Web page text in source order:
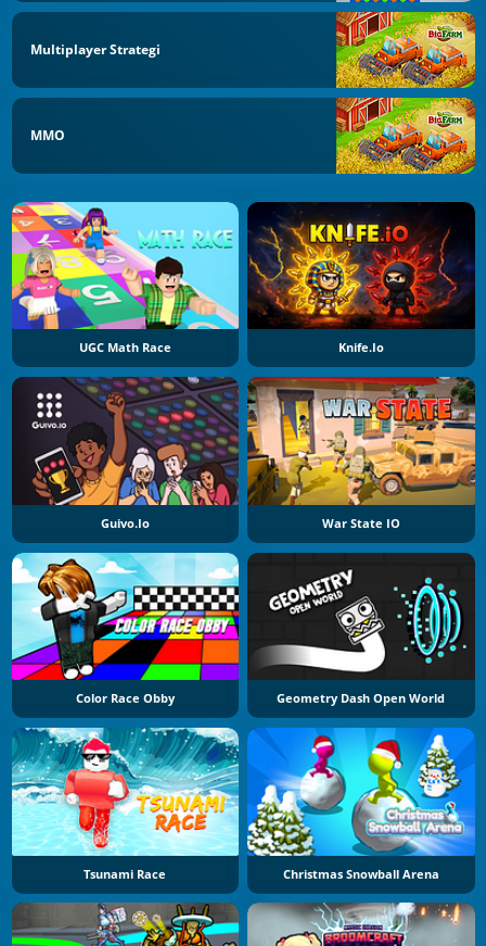
Multiplayer Strategi
MMO
UGC Math Race Knife.io
Guivo.io War State IO
Color Race Obby Geometry Dash Open World
Tsunami Race Christmas Snowball Arena